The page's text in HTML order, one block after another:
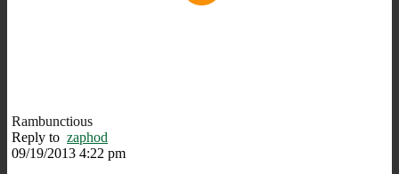
Rambunctious
Reply to zaphod
09/19/2013 4:22 pm